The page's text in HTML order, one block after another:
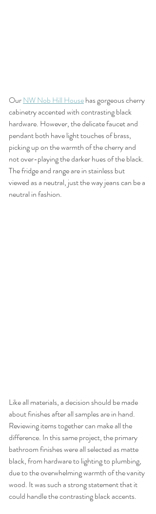
Our NW Nob Hill House has gorgeous cherry
cabinetry accented with contrasting black
hardware. However, the delicate faucet and
pendant both have light touches of brass,
picking up on the warmth of the cherry and
not over-playing the darker hues of the black.
The fridge and range are in stainless but
viewed as a neutral, just the way jeans can be a
neutral in fashion.
Like all materials, a decision should be made
about finishes after all samples are in hand.
Reviewing items together can make all the
difference. In this same project, the primary
bathroom finishes were all selected as matte
black, from hardware to lighting to plumbing,
due to the overwhelming warmth of the vanity
wood. It was such a strong statement that it
could handle the contrasting black accents.